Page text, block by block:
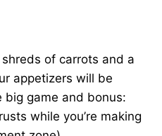
of carrots and a
appetizers will be
game and bonus:
while you’re making